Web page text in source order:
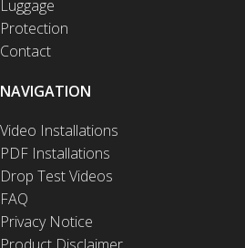
Luggage
Protection
Contact
NAVIGATION
Video Installations
PDF Installations
Drop Test Videos
FAQ
Privacy Notice